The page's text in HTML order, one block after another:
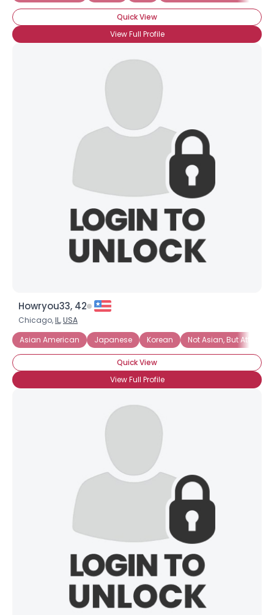
Quick View
View Full Profile
Howryou33, 42
Chicago,IL,USA
Asian American
Japanese Korean Not Asian, But
Quick View
View Full Profile